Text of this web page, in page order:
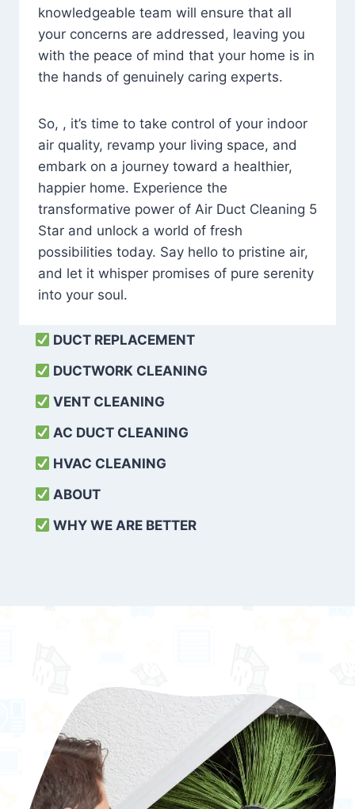
knowledgeable team will ensure that all
your concerns are addressed, leaving you
with the peace of mind that your home is in
the hands of genuinely caring experts.
So, , it’s time to take control of your indoor
air quality, revamp your living space, and
embark on a journey toward a healthier,
happier home. Experience the
transformative power of Air Duct Cleaning 5
Star and unlock a world of fresh
possibilities today. Say hello to pristine air,
and let it whisper promises of pure serenity
into your soul.
DUCT REPLACEMENT
DUCTWORK CLEANING
VENT CLEANING
AC DUCT CLEANING
HVAC CLEANING
ABOUT
WHY WE ARE BETTER